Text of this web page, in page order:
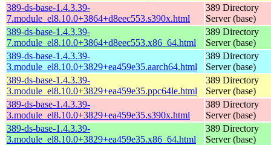
389-ds-base-1.4.3.39-
7.module_el8.10.0+3864+d8eec553.s390x.html
389 Directory
Server (base)
389-ds-base-1.4.3.39-
7.module_el8.10.0+3864+d8eec553.x86_64.html
389 Directory
Server (base)
389-ds-base-1.4.3.39-
3.module_el8.10.0+3829+ea459e35.aarch64.html
389 Directory
Server (base)
389-ds-base-1.4.3.39-
3.module_el8.10.0+3829+ea459e35.ppc64le.html
389 Directory
Server (base)
389-ds-base-1.4.3.39-
3.module_el8.10.0+3829+ea459e35.s390x.html
389 Directory
Server (base)
389-ds-base-1.4.3.39-
3.module_el8.10.0+3829+ea459e35.x86_64.html
389 Directory
Server (base)